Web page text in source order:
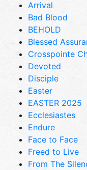
Arrival
Bad Blood
BEHOLD
Blessed
Crosspointe
Devoted
Disciple
Easter
EASTER 2025
Ecclesiastes
Endure
Face to Face
Freed to Live
From The